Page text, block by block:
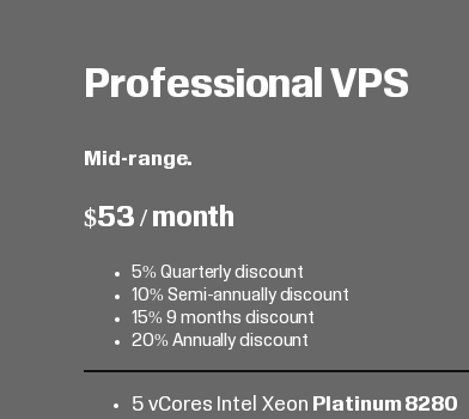
Professional VPS
Mid-range.
$53 / month
5% Quarterly discount
10% Semi-annually discount
15% 9 months discount
20% Annually discount
5 vCores Intel Xeon Platinum 8280